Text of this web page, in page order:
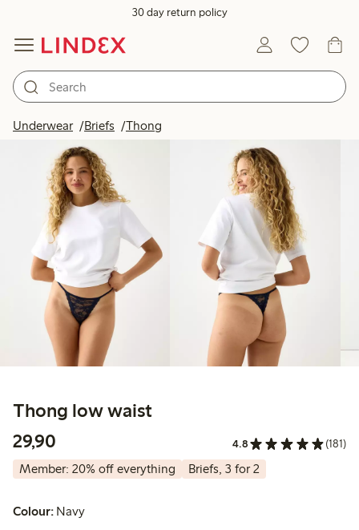
30 day return policy
Underwear Briefs Thong
Thong low waist
29,90
4.8 (181)
Member: 20% off everything Briefs, 3 for 2
Colour: Navy